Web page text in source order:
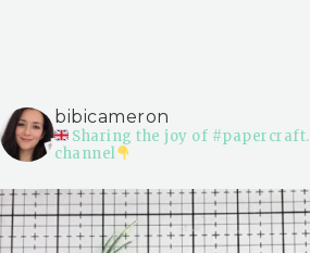
bibicameron
Sharing the joy of #papercraft.
channel